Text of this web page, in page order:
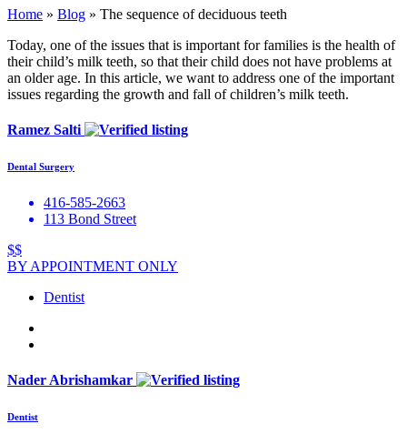
Home » Blog » The sequence of deciduous teeth
Today, one of the issues that is important for families is the health of
their child’s milk teeth, so that their child does not have problems at
an older age. In this article, we want to address one of the important
issues regarding the growth and fall of children’s milk teeth.
Ramez Salti
Dental Surgery
416-585-2663
113 Bond Street
$$
BY APPOINTMENT ONLY
Dentist
Nader Abrishamkar
Dentist